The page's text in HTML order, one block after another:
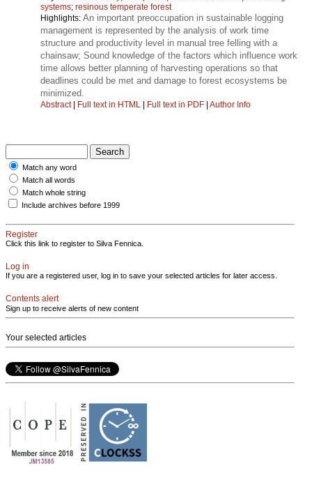
systems; resinous temperate forest
Highlights: An important preoccupation in sustainable logging
management is represented by the analysis of work time
structure and productivity level in manual tree felling with a
chainsaw; Sound knowledge of the factors which influence work
time allows better planning of harvesting operations so that
deadlines could be met and damage to forest ecosystems be
minimized.
Abstract| Full text in HTML Full text in PDF Author Info
Match any word
Match all words
Match whole string
Include archives before 1999
Register
Click this link to register to Silva Fennica.
Log in
If you are a registered user, log in to save your selected articles for later access.
Contents alert
Sign up to receive alerts of new content
Your selected articles